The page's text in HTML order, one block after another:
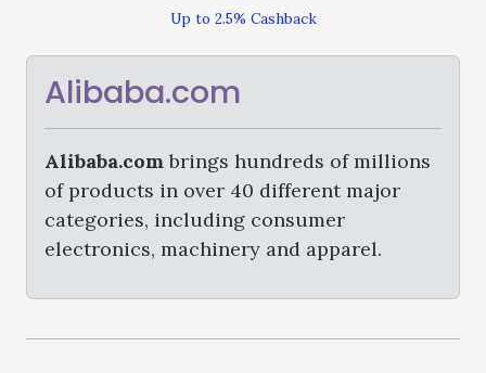
Up to 2.5% Cashback
Alibaba.com
Alibaba.com brings hundreds of millions
of products in over 40 different major
categories, including consumer
electronics, machinery and apparel.